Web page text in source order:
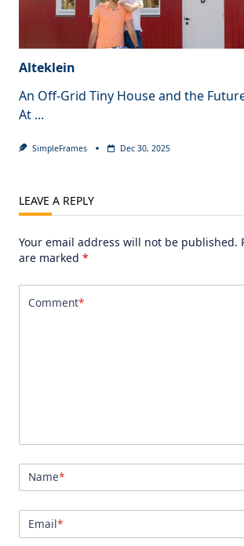
Alteklein
An Off-Grid Tiny House and the
At ...
SimpleFrames Dec 30, 2025
LEAVE A REPLY
Your email address will not be published.
are marked *
Comment*
Name*
Email*